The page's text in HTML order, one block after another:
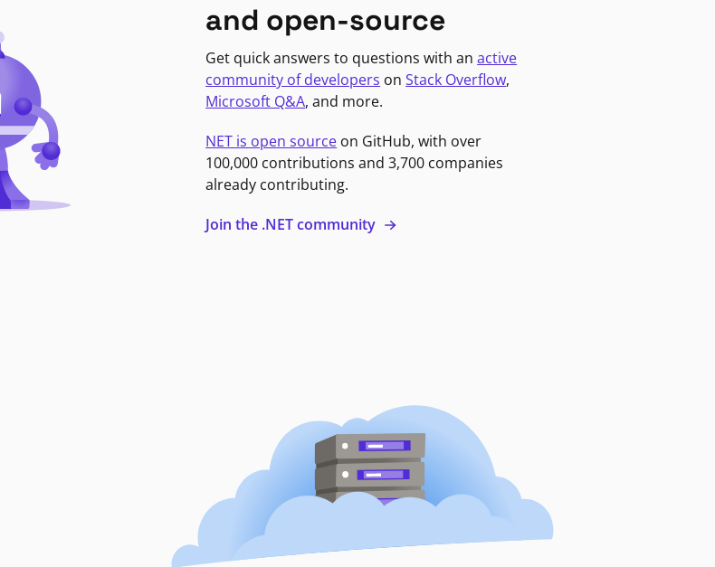
and open-source
Get quick answers to questions with anactive
community of developers onStack Overflow,
Microsoft Q&A, and more.
NET is open source on GitHub, with over
100,000 contributions and 3,700 companies
already contributing.
Join the .NET community